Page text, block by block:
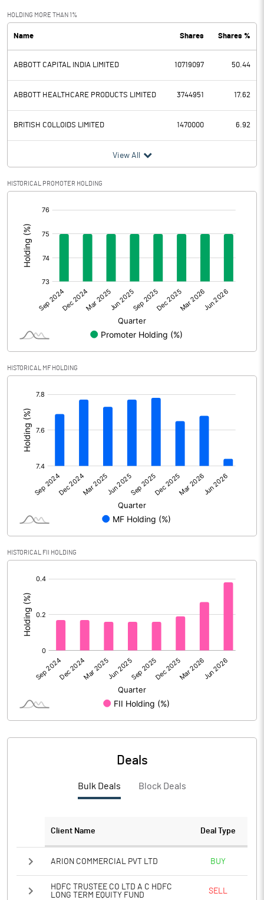
PBDT 5503.00
Depreciation 190.70
Profit Before Tax 5312.30
Tax 1363.00
Provisions and contingencies
Profit After Tax
Extraordinary Items
Prior Period Expenses
Other Adjustments
Net Profit 3949.30
Face Value (IN RS) 10.00
Reserves
Calculated EPS (Annualised)
No of Public Share Holdings 5315254.00
% of Public Share Holdings
PBIDTM%
PBDTM%
PBTM%
23.10
HOLDING MORE THAN 1%
Name Shares Shares %
ABBOTT CAPITAL INDIA LIMITED 10719097 50.44
ABBOTT HEALTHCARE PRODUCTS LIMITED 3744951 17.62
BRITISH COLLOIDS LIMITED 1470000 6.92
View All
HISTORICAL PROMOTER HOLDING
HISTORICAL MF HOLDING
HISTORICAL FII HOLDING
Deals
Bulk Deals Block Deals
Client Name Deal Type
ARION COMMERCIAL PVT LTD BUY
HDFC TRUSTEE CO LTD A C HDFC
LONG TERM EQUITY FUND
SELL